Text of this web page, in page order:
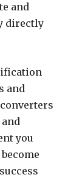
and
directly
and
you